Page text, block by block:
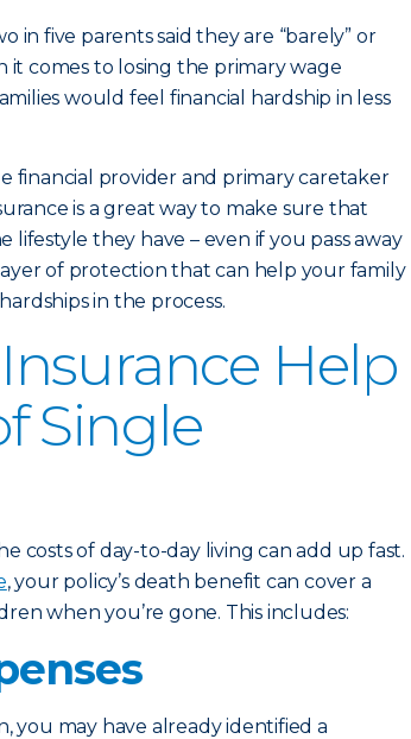
in five parents said they are “barely” or
it comes to losing the primary wage
would feel financial hardship in less
financial provider and primary caretaker
is a great way to make sure that
they have – even if you pass away
of protection that can help your family
in the process.
Help
Single
costs of day-to-day living can add up fast.
, your policy’s death benefit can cover a
when you’re gone. This includes:
you may have already identified a